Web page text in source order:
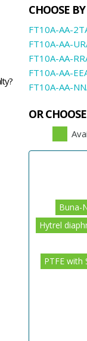
CHOOSE
FT10A-AA-
FT10A-AA-
FT10A-AA-
FT10A-AA-
FT10A-AA-
OR
Buna-
Hytrel
PTFE with